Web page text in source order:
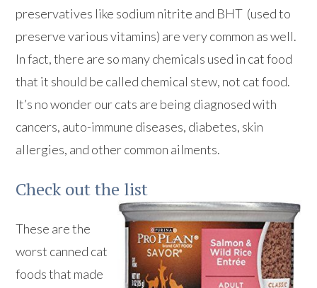
preservatives like sodium nitrite and BHT (used to
preserve various vitamins) are very common as well.
In fact, there are so many chemicals used in cat food
that it should be called chemical stew, not cat food.
It’s no wonder our cats are being diagnosed with
cancers, auto-immune diseases, diabetes, skin
allergies, and other common ailments.
Check out the list
These are the
worst canned cat
foods that made